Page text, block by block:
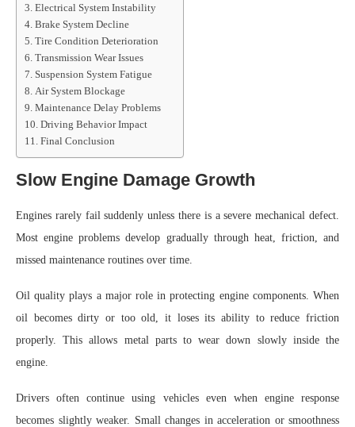
Electrical System Instability
Brake System Decline
Tire Condition Deterioration
Transmission Wear Issues
Suspension System Fatigue
Air System Blockage
Maintenance Delay Problems
Driving Behavior Impact
Final Conclusion
Slow Engine Damage Growth
Engines rarely fail suddenly unless there is a severe mechanical defect.
Most engine problems develop gradually through heat, friction, and
missed maintenance routines over time.
Oil quality plays a major role in protecting engine components. When
oil becomes dirty or too old, it loses its ability to reduce friction
properly. This allows metal parts to wear down slowly inside the
engine.
Drivers often continue using vehicles even when engine response
becomes slightly weaker. Small changes in acceleration or smoothness